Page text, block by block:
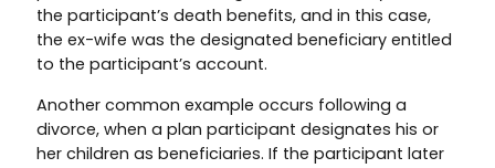
the participant’s death benefits, and in this case,
the ex-wife was the designated beneficiary entitled
to the participant’s account.
Another common example occurs following a
divorce, when a plan participant designates his or
her children as beneficiaries. If the participant later